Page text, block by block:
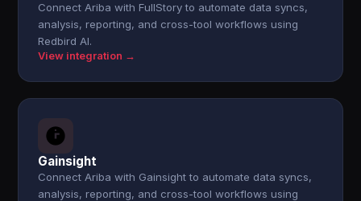
Connect Ariba with FullStory to automate data syncs,
analysis, reporting, and cross-tool workflows using
Redbird AI.
View integration →
Gainsight
Connect Ariba with Gainsight to automate data syncs,
analysis, reporting, and cross-tool workflows using